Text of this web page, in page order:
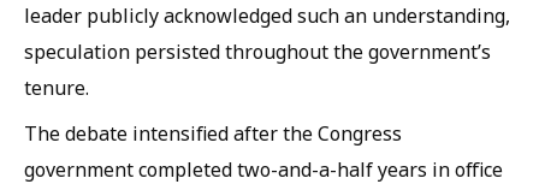
leader publicly acknowledged such an understanding,
speculation persisted throughout the government’s
tenure.
The debate intensified after the Congress
government completed two-and-a-half years in office